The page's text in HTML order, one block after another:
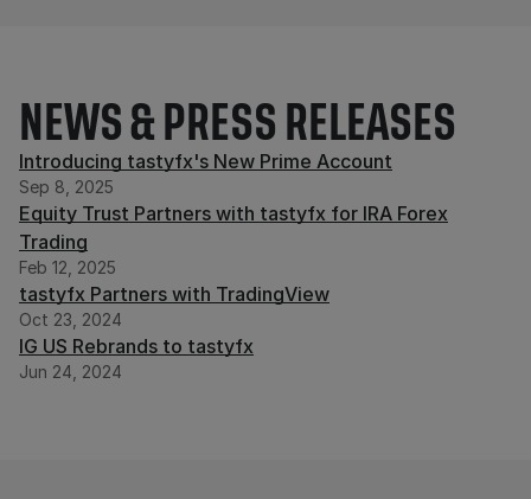
NEWS & PRESS RELEASES
Introducing tastyfx's New Prime Account
Sep 8, 2025
Equity Trust Partners with tastyfx for IRA Forex
Trading
Feb 12, 2025
tastyfx Partners with TradingView
Oct 23, 2024
IG US Rebrands to tastyfx
Jun 24, 2024